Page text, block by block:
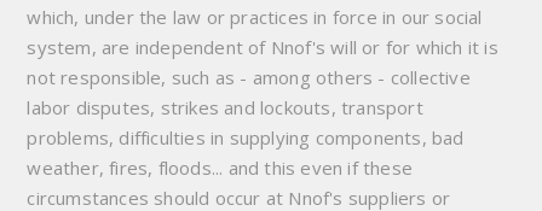
which, under the law or practices in force in our social
system, are independent of Nnof's will or for which it is
not responsible, such as - among others - collective
labor disputes, strikes and lockouts, transport
problems, difficulties in supplying components, bad
weather, fires, floods... and this even if these
circumstances should occur at Nnof's suppliers or